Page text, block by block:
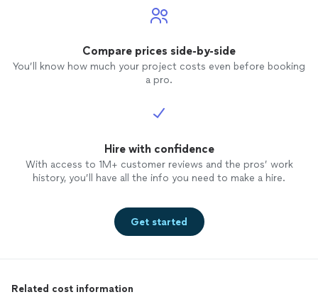
Compare prices side-by-side
You’ll know how much your project costs even before booking
a pro.
Hire with confidence
With access to 1M+ customer reviews and the pros’ work
history, you’ll have all the info you need to make a hire.
Get started
Related cost information